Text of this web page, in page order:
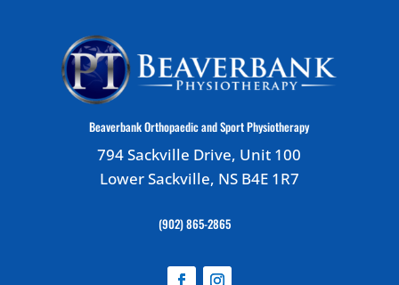
Beaverbank Orthopaedic and Sport Physiotherapy
794 Sackville Drive, Unit 100
Lower Sackville, NS B4E 1R7
(902) 865-2865